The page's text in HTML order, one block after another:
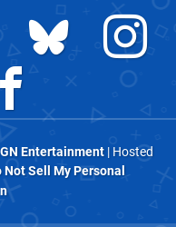
Entertainment| Hosted
Not Sell My Personal